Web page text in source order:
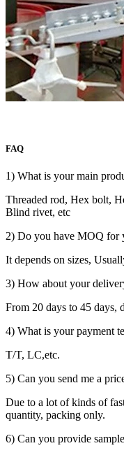
FAQ
1) What is your main
Threaded rod, Hex bolt,
Blind rivet, etc
2) Do you have MOQ for
It depends on sizes,
3) How about your
From 20 days to 45 days,
4) What is your payment
T/T, LC,etc.
5) Can you send me a
Due to a lot of kinds of
quantity, packing only.
6) Can you provide